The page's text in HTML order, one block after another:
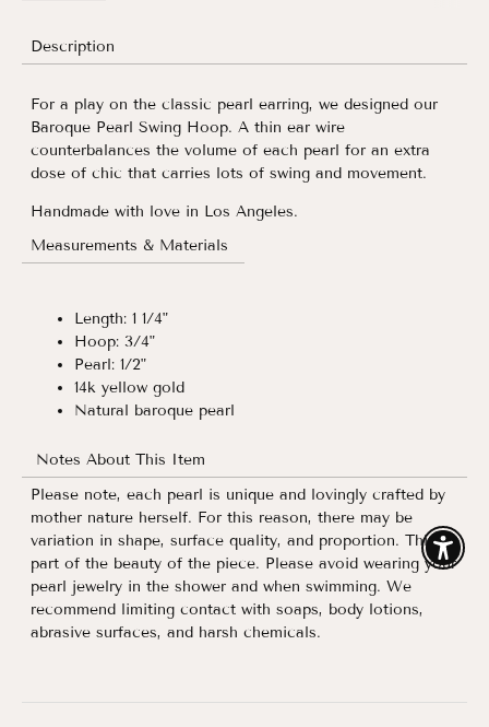
Description
For a play on the classic pearl earring, we designed our
Baroque Pearl Swing Hoop. A thin ear wire
counterbalances the volume of each pearl for an extra
dose of chic that carries lots of swing and movement.
Handmade with love in Los Angeles.
Measurements & Materials
Length: 1 1/4"
Hoop: 3/4"
Pearl: 1/2"
14k yellow gold
Natural baroque pearl
Notes About This Item
Please note, each pearl is unique and lovingly crafted by
mother nature herself. For this reason, there may be
variation in shape, surface quality, and proportion. This is
part of the beauty of the piece. Please avoid wearing your
pearl jewelry in the shower and when swimming. We
recommend limiting contact with soaps, body lotions,
abrasive surfaces, and harsh chemicals.